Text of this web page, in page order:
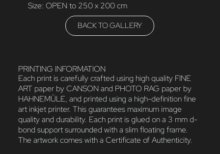
Size: OPEN to 250 x 200 cm
BACK TO GALLERY
PRINTING INFORMATION
Each print is carefully crafted using high quality FINE
ART paper by CANSON and PHOTO RAG paper by
HAHNEMÜLE, and printed using a high-definition fine
art inkjet printer. This guarantees maximum image
quality and durability. Each print is glued on a 3 mm d-
bond support surrounded with a slim floating frame.
The artwork comes with a Certificate of Authenticity.